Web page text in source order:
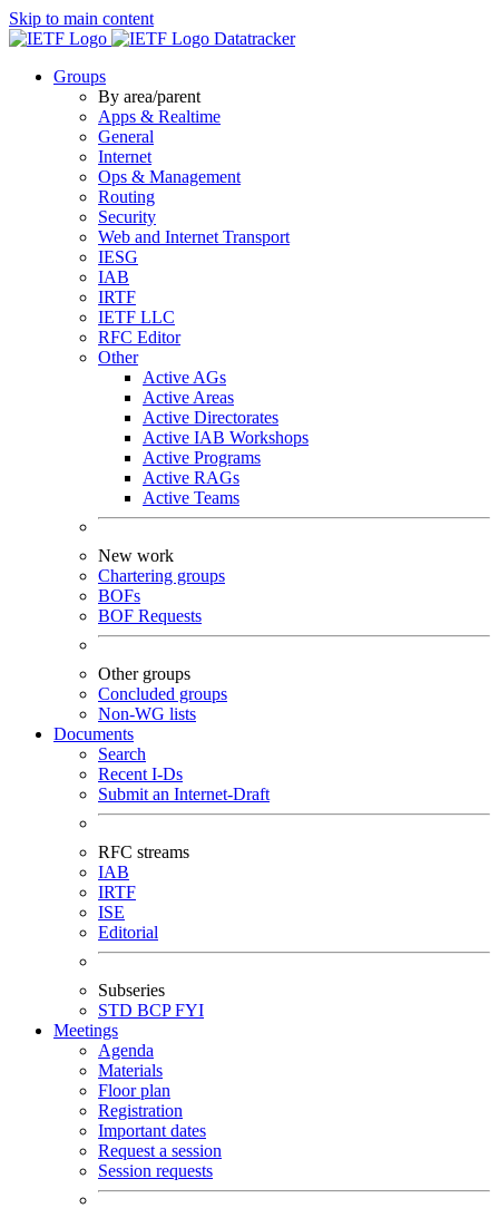
Skip to main content
Datatracker
Groups
By area/parent
Apps & Realtime
General
Internet
Ops & Management
Routing
Security
Web and Internet Transport
IESG
IAB
IRTF
IETF LLC
RFC Editor
Other
Active AGs
Active Areas
Active Directorates
Active IAB Workshops
Active Programs
Active RAGs
Active Teams
New work
Chartering groups
BOFs
BOF Requests
Other groups
Concluded groups
Non-WG lists
Documents
Search
Recent I-Ds
Submit an Internet-Draft
RFC streams
IAB
IRTF
ISE
Editorial
Subseries
STD BCPFYI
Meetings
Agenda
Materials
Floor plan
Registration
Important dates
Request a session
Session requests